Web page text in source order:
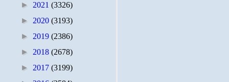
► 2021 (3326)
► 2020 (3193)
► 2019 (2386)
► 2018 (2678)
► 2017 (3199)